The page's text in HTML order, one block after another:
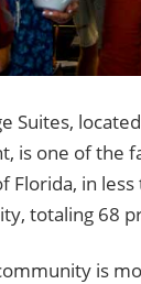
Suites,
is one of the
Florida, in
totaling 68
is